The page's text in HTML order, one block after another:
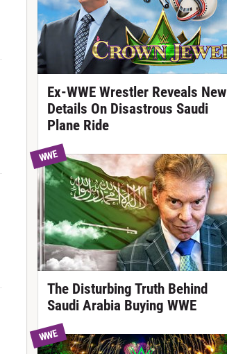
Ex-WWE Wrestler Reveals New
Details On Disastrous Saudi
Plane Ride
WWE
The Disturbing Truth Behind
Saudi Arabia Buying WWE
WWE